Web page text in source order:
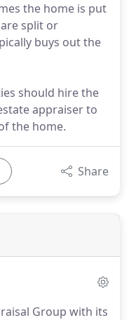
the home is put
split or
buys out the
should hire the
appraiser to
the home.
Share
Group with its